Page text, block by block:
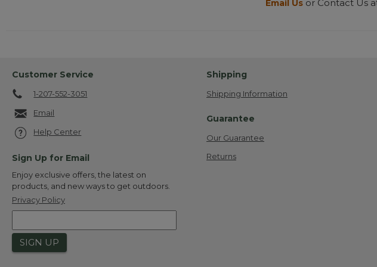
Email Us or Contact Us
Customer Service
1-207-552-3051
Email
Help Center
Sign Up for Email
Enjoy exclusive offers, the latest on
products, and new ways to get outdoors.
Privacy Policy
SIGN UP
Shipping
Shipping Information
Guarantee
Our Guarantee
Returns